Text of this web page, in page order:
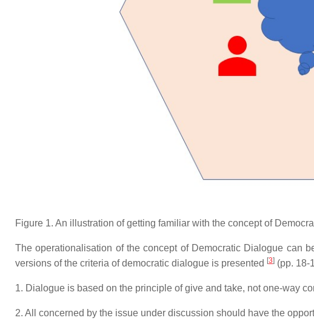
Figure 1. An illustration of getting familiar with the concept of
The operationalisation of the concept of Democratic Dialogue can
versions of the criteria of democratic dialogue is presented [3] (pp. 18-
1. Dialogue is based on the principle of give and take, not one-way
2. All concerned by the issue under discussion should have the